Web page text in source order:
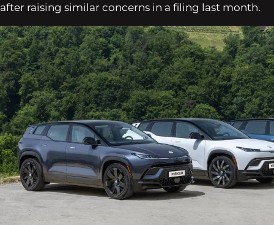
after raising similar concerns in a filing last month.